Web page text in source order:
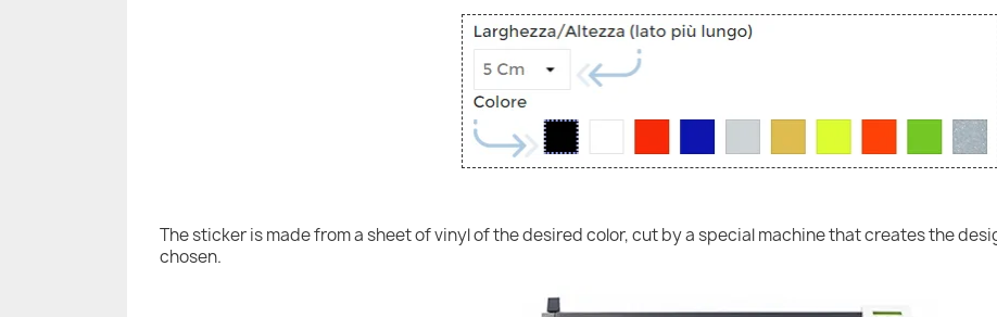
The sticker is made from a sheet of vinyl of the desired color, cut by a special machine that creates the
chosen.